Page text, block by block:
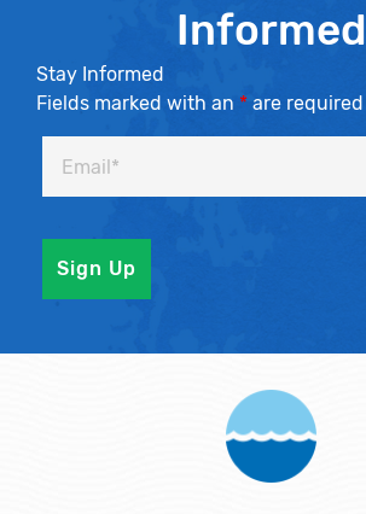
Informed
Stay Informed
Fields marked with an * are required